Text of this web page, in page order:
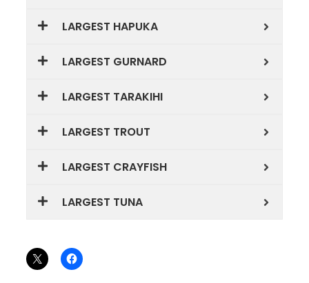
LARGEST HAPUKA
LARGEST GURNARD
LARGEST TARAKIHI
LARGEST TROUT
LARGEST CRAYFISH
LARGEST TUNA